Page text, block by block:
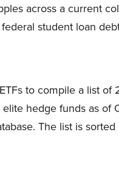
across a current
student loan
to compile a list of
hedge funds as of
The list is